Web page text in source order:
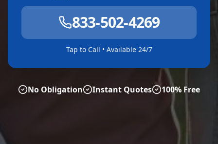
833-502-4269
Tap to Call • Available 24/7
No Obligation Instant Quotes 100% Free